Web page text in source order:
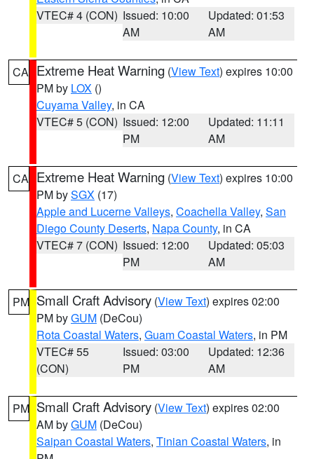
VTEC# 4 (CON) Issued: 10:00
AM
Updated: 01:53
AM
CA Extreme Heat Warning (View Text) expires 10:00
PM by LOX ()
Cuyama Valley, in CA
VTEC# 5 (CON) Issued: 12:00
PM
Updated: 11:11
AM
CA Extreme Heat Warning (View Text) expires 10:00
PM bySGX (17)
Apple and Lucerne Valleys, Coachella Valley, San
Diego County Deserts, Napa County, in CA
VTEC# 7 (CON) Issued: 12:00
PM
Updated: 05:03
AM
PM Small Craft Advisory (View Text) expires 02:00
PM byGUM (DeCou)
Rota Coastal Waters, Guam Coastal Waters, in PM
VTEC# 55
(CON)
Issued: 03:00
PM
Updated: 12:36
AM
PM Small Craft Advisory (View Text) expires 02:00
AM byGUM (DeCou)
Saipan Coastal Waters, Tinian Coastal Waters, in